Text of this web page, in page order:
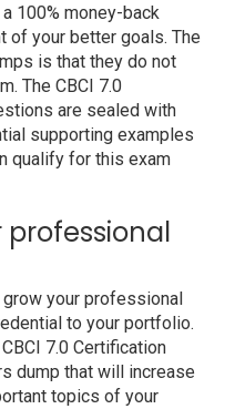
100% money-back
of your better goals. The
is that they do not
The CBCI 7.0
are sealed with
supporting examples
qualify for this exam
professional
grow your professional
to your portfolio.
7.0 Certification
dump that will increase
topics of your